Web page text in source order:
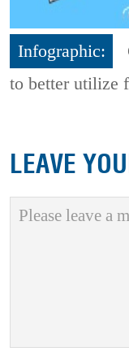
Infographic:
to better utilize
LEAVE